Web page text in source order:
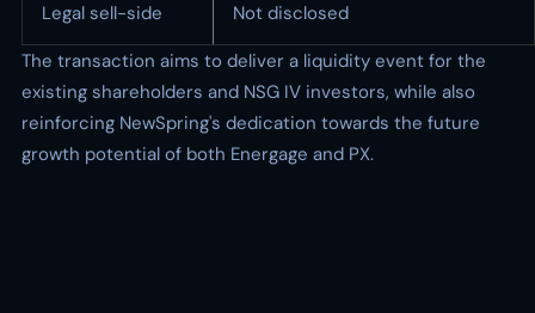
Legal sell-side
Not disclosed
The transaction aims to deliver a liquidity event for the
existing shareholders and NSG IV investors, while also
reinforcing NewSpring's dedication towards the future
growth potential of both Energage and PX.